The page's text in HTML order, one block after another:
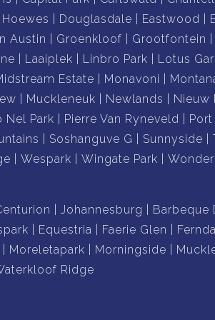
and amenities
entertainer's paradise or a landmark
delivers a lifestyle that is simply
hilltop homes.
viewing.
Hoewes Douglasdale Eastwood
Austin Groenkloof Grootfontein
Laaiplek Linbro Park Lotus
Estate Monavoni
Muckleneuk Newlands Nieuw
Nel Park Pierre Van Ryneveld
Soshanguve G Sunnyside
Wespark Wingate Park
Johannesburg Barbeque
Equestria Faerie Glen
Moreletapark Morningside
Ridge